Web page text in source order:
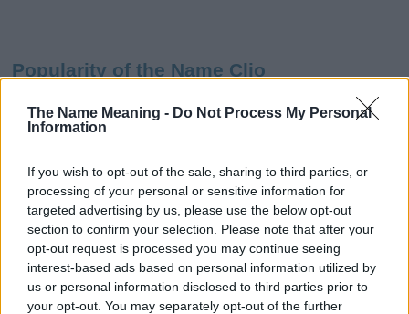
The Name Meaning - Do Not Process My Personal
Information
If you wish to opt-out of the sale, sharing to third parties, or
processing of your personal or sensitive information for
targeted advertising by us, please use the below opt-out
section to confirm your selection. Please note that after your
opt-out request is processed you may continue seeing
interest-based ads based on personal information utilized by
us or personal information disclosed to third parties prior to
your opt-out. You may separately opt-out of the further
Popularity of the Name Clio
displayed annually, from 1880 to the present day in our name
popularity chart. Hover over or click on the dots that represent a
for both genders, if available.
Clio Boy Name Popularity Chart
Clio Boy Names given